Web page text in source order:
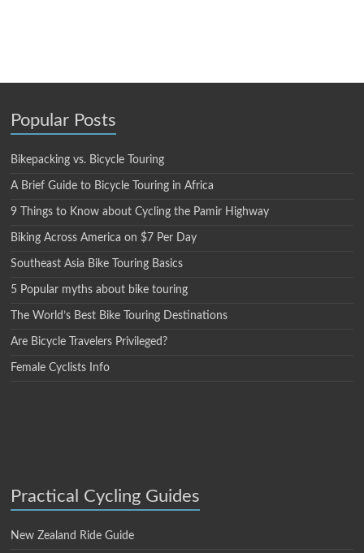
Popular Posts
Bikepacking vs. Bicycle Touring
A Brief Guide to Bicycle Touring in Africa
9 Things to Know about Cycling the Pamir Highway
Biking Across America on $7 Per Day
Southeast Asia Bike Touring Basics
5 Popular myths about bike touring
The World’s Best Bike Touring Destinations
Are Bicycle Travelers Privileged?
Female Cyclists Info
Practical Cycling Guides
New Zealand Ride Guide